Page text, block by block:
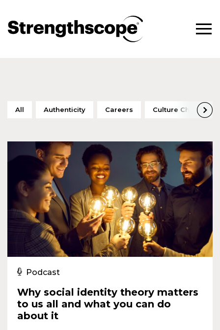
All Authenticity Careers Culture Change
Podcast
Why social identity theory matters
to us all and what you can do
about it